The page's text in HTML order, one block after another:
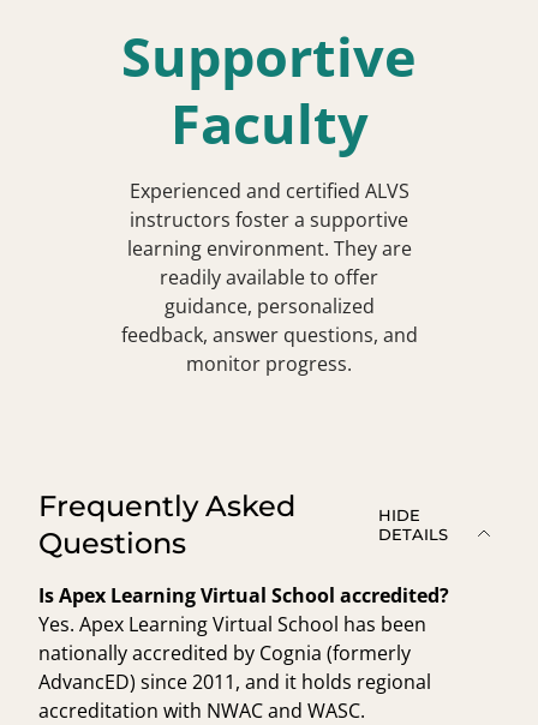
Supportive
Faculty
Experienced and certified ALVS
instructors foster a supportive
learning environment. They are
readily available to offer
guidance, personalized
feedback, answer questions, and
monitor progress.
Frequently Asked
Questions
HIDE
DETAILS
Is Apex Learning Virtual School accredited?
Yes. Apex Learning Virtual School has been
nationally accredited by Cognia (formerly
AdvancED) since 2011, and it holds regional
accreditation with NWAC and WASC.